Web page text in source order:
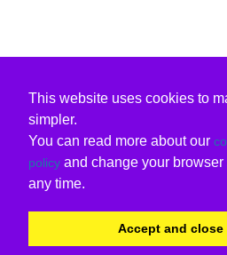
This website uses cookies to
simpler.
You can read more about our
policy and change your browser
any time.
Accept and close